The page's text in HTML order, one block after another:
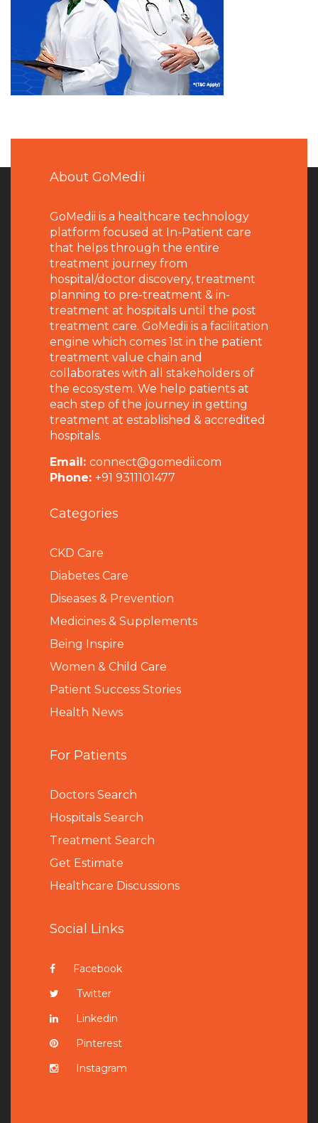
About GoMedii
GoMedii is a healthcare technology
platform focused at In-Patient care
that helps through the entire
treatment journey from
hospital/doctor discovery, treatment
planning to pre-treatment & in-
treatment at hospitals until the post
treatment care. GoMedii is a facilitation
engine which comes 1st in the patient
treatment value chain and
collaborates with all stakeholders of
the ecosystem. We help patients at
each step of the journey in getting
treatment at established & accredited
hospitals.
Email: connect@gomedii.com
Phone: +91 9311101477
Categories
CKD Care
Diabetes Care
Diseases & Prevention
Medicines & Supplements
Being Inspire
Women & Child Care
Patient Success Stories
Health News
For Patients
Doctors Search
Hospitals Search
Treatment Search
Get Estimate
Healthcare Discussions
Social Links
Facebook
Twitter
Linkedin
Pinterest
Instagram